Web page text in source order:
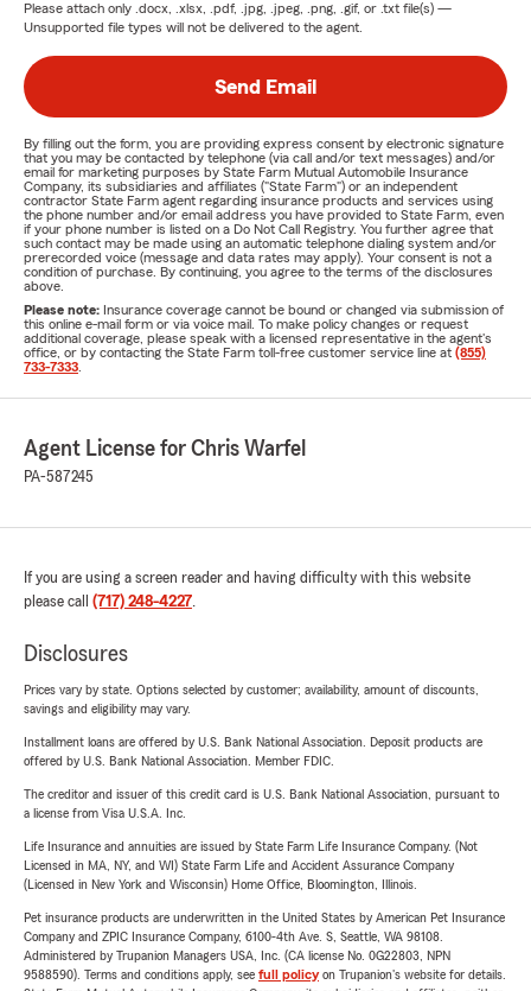
Please attach only .docx, .xlsx, .pdf, .jpg, .jpeg, .png, .gif, or .txt file(s) —
Unsupported file types will not be delivered to the agent.
Send Email
By filling out the form, you are providing express consent by electronic signature
that you may be contacted by telephone (via call and/or text messages) and/or
email for marketing purposes by State Farm Mutual Automobile Insurance
Company, its subsidiaries and affiliates ("State Farm") or an independent
contractor State Farm agent regarding insurance products and services using
the phone number and/or email address you have provided to State Farm, even
if your phone number is listed on a Do Not Call Registry. You further agree that
such contact may be made using an automatic telephone dialing system and/or
prerecorded voice (message and data rates may apply). Your consent is not a
condition of purchase. By continuing, you agree to the terms of the disclosures
above.
Please note: Insurance coverage cannot be bound or changed via submission of
this online e-mail form or via voice mail. To make policy changes or request
additional coverage, please speak with a licensed representative in the agent's
office, or by contacting the State Farm toll-free customer service line at (855)
733-7333
Agent License for Chris Warfel
PA-587245
If you are using a screen reader and having difficulty with this website
please call (717) 248-4227.
Disclosures
Prices vary by state. Options selected by customer; availability, amount of discounts,
savings and eligibility may vary.
Installment loans are offered by U.S. Bank National Association. Deposit products are
offered by U.S. Bank National Association. Member FDIC.
The creditor and issuer of this credit card is U.S. Bank National Association, pursuant to
a license from Visa U.S.A. Inc.
Life Insurance and annuities are issued by State Farm Life Insurance Company. (Not
Licensed in MA, NY, and WI) State Farm Life and Accident Assurance Company
(Licensed in New York and Wisconsin) Home Office, Bloomington, Illinois.
Pet insurance products are underwritten in the United States by American Pet Insurance
Company and ZPIC Insurance Company, 6100-4th Ave. S, Seattle, WA 98108.
Administered by Trupanion Managers USA, Inc. (CA license No. 0G22803, NPN
9588590). Terms and conditions apply, see full policyon Trupanion's website for details.